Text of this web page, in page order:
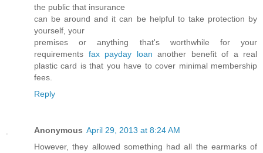
the public that insurance
can be around and it can be helpful to take protection by
yourself, your
premises or anything that's worthwhile for your
requirements fax payday loan another benefit of a real
plastic card is that you have to cover minimal membership
fees.
Reply
Anonymous April 29, 2013 at 8:24 AM
However, they allowed something had all the earmarks of